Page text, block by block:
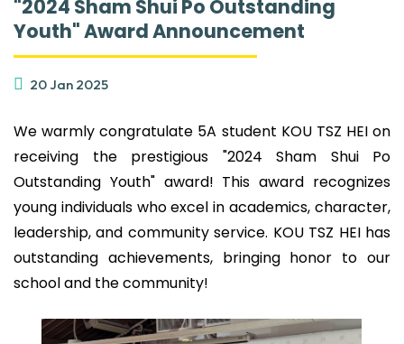
"2024 Sham Shui Po Outstanding
Youth" Award Announcement
20 Jan 2025
We warmly congratulate 5A student KOU TSZ HEI on
receiving the prestigious "2024 Sham Shui Po
Outstanding Youth" award! This award recognizes
young individuals who excel in academics, character,
leadership, and community service. KOU TSZ HEI has
outstanding achievements, bringing honor to our
school and the community!